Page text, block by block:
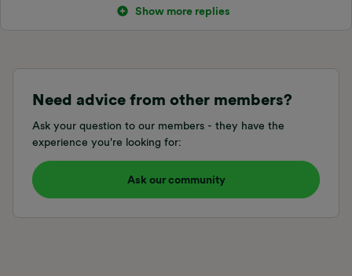
Show more replies
Need advice from other members?
Ask your question to our members - they have the
experience you're looking for:
Ask our community